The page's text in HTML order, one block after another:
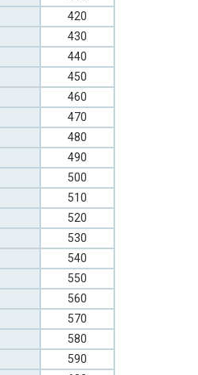
420
430
440
450
460
470
480
490
500
510
520
530
540
550
560
570
580
590